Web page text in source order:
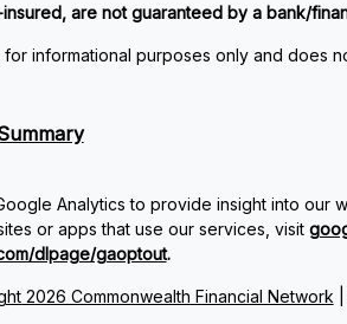
2026 Commonwealth Financial Network
insured, are not guaranteed by a bank/
informational purposes only and
Analytics to provide insight into our
or apps that use our services, visit
dlpage/gaoptout.